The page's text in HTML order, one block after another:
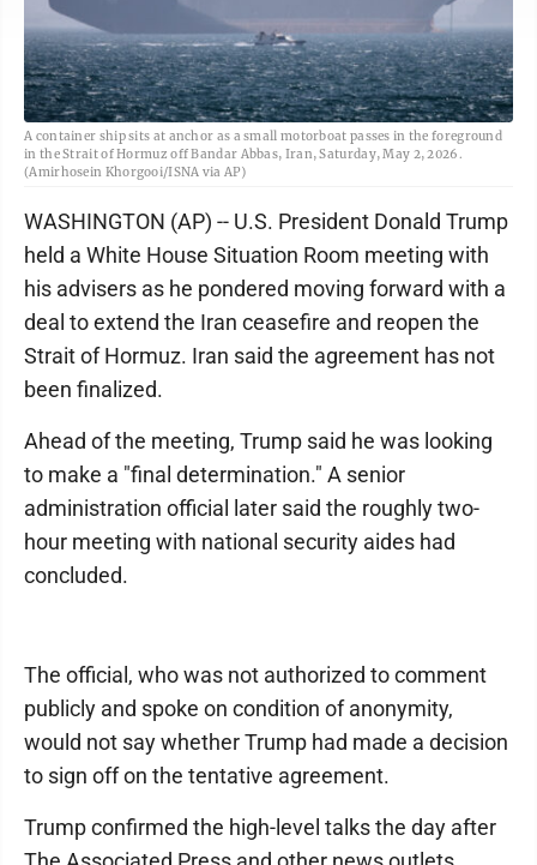
A container ship sits at anchor as a small motorboat passes in the foreground
in the Strait of Hormuz off Bandar Abbas, Iran, Saturday, May 2, 2026.
(Amirhosein Khorgooi/ISNA via AP)
WASHINGTON (AP) -- U.S. President Donald Trump
held a White House Situation Room meeting with
his advisers as he pondered moving forward with a
deal to extend the Iran ceasefire and reopen the
Strait of Hormuz. Iran said the agreement has not
been finalized.
Ahead of the meeting, Trump said he was looking
to make a "final determination." A senior
administration official later said the roughly two-
hour meeting with national security aides had
concluded.
The official, who was not authorized to comment
publicly and spoke on condition of anonymity,
would not say whether Trump had made a decision
to sign off on the tentative agreement.
Trump confirmed the high-level talks the day after